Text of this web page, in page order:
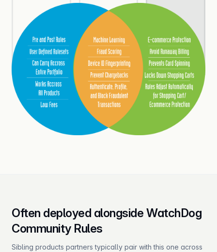
Often deployed alongside WatchDog
Community Rules
Sibling products partners typically pair with this one across